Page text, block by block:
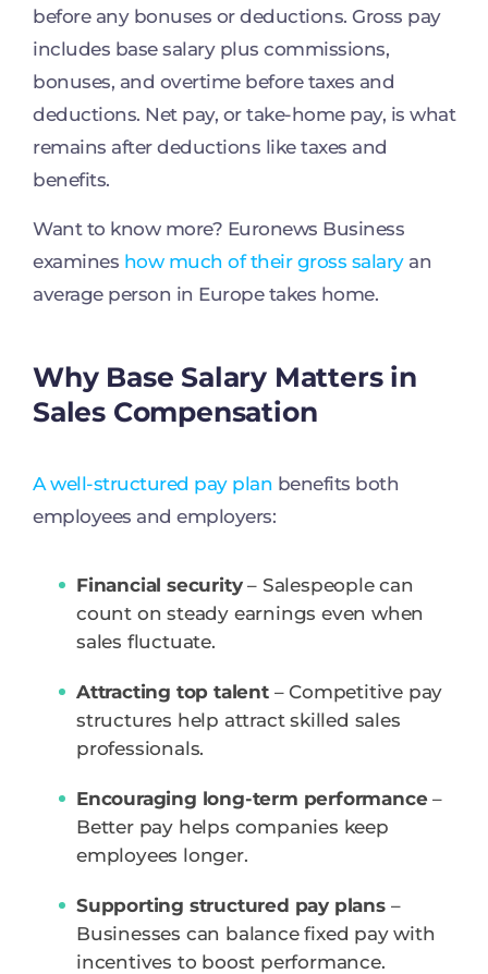
before any bonuses or deductions. Gross pay
includes base salary plus commissions,
bonuses, and overtime before taxes and
deductions. Net pay, or take-home pay, is what
remains after deductions like taxes and
benefits.
Want to know more? Euronews Business
examines how much of their gross salaryan
average person in Europe takes home.
Why Base Salary Matters in
Sales Compensation
A well-structured pay plan benefits both
employees and employers:
Financial security– Salespeople can
count on steady earnings even when
sales fluctuate.
Attracting top talent– Competitive pay
structures help attract skilled sales
professionals.
Encouraging long-term performance–
Better pay helps companies keep
employees longer.
Supporting structured pay plans–
Businesses can balance fixed pay with
incentives to boost performance.